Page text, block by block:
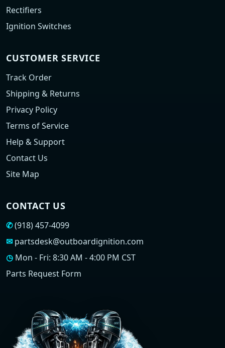
Rectifiers
Ignition Switches
CUSTOMER SERVICE
Track Order
Shipping & Returns
Privacy Policy
Terms of Service
Help & Support
Contact Us
Site Map
CONTACT US
✆(918) 457-4099
✉ partsdesk@outboardignition.com
◷ Mon - Fri: 8:30 AM - 4:00 PM CST
Parts Request Form